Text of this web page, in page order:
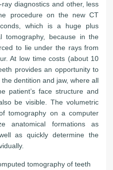
diagnostics and other, less
procedure on the new CT
which is a huge plus
tomography, because in the
to lie under the rays from
At low time costs (about 10
provides an opportunity to
dentition and jaw, where all
patient’s face structure and
be visible. The volumetric
tomography on a computer
anatomical formations as
as quickly determine the
tomography of teeth